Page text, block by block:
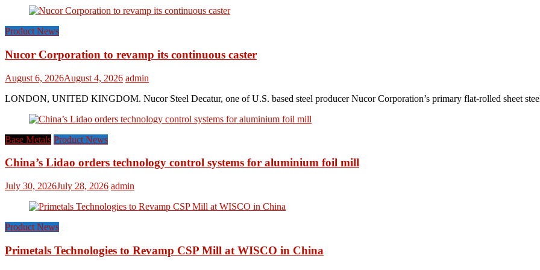
Product News
Nucor Corporation to revamp its continuous caster
August 6, 2026August 4, 2026 admin
LONDON, UNITED KINGDOM. Nucor Steel Decatur, one of U.S. based steel producer Nucor Corporation’s primary flat-rolled sheet
Base Metals Product News
China’s Lidao orders technology control systems for aluminium foil mill
July 30, 2026July 28, 2026 admin
Product News
Primetals Technologies to Revamp CSP Mill at WISCO in China